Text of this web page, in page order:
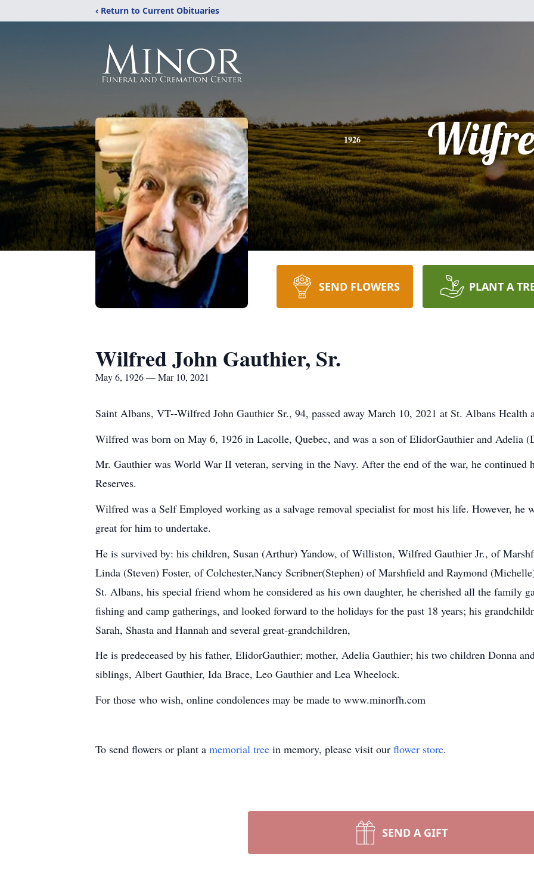
‹ Return to Current Obituaries
1926
SEND FLOWERS PLANT A
Wilfred John Gauthier, Sr.
May 6, 1926 — Mar 10, 2021
Saint Albans, VT--Wilfred John Gauthier Sr., 94, passed away March 10, 2021 at St. Albans Health
Wilfred was born on May 6, 1926 in Lacolle, Quebec, and was a son of ElidorGauthier and Adelia
Mr. Gauthier was World War II veteran, serving in the Navy. After the end of the war, he continued
Reserves.
Wilfred was a Self Employed working as a salvage removal specialist for most his life. However, he
great for him to undertake.
He is survived by: his children, Susan (Arthur) Yandow, of Williston, Wilfred Gauthier Jr., of
Linda (Steven) Foster, of Colchester,Nancy Scribner(Stephen) of Marshfield and Raymond
St. Albans, his special friend whom he considered as his own daughter, he cherished all the family
fishing and camp gatherings, and looked forward to the holidays for the past 18 years; his
Sarah, Shasta and Hannah and several great-grandchildren,
He is predeceased by his father, ElidorGauthier; mother, Adelia Gauthier; his two children Donna
siblings, Albert Gauthier, Ida Brace, Leo Gauthier and Lea Wheelock.
For those who wish, online condolences may be made to www.minorfh.com
To send flowers or plant a memorial tree in memory, please visit our flower store.
SEND A GIFT